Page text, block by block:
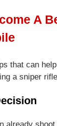
A
that can
a sniper